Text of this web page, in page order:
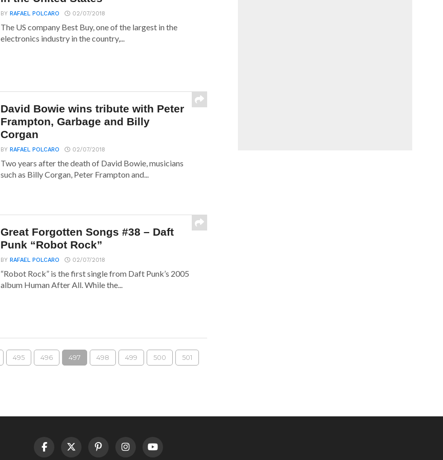
BYRAFAEL POLCARO 02/07/2018
The US company Best Buy, one of the largest in the
electronics industry in the country,...
David Bowie wins tribute with Peter
Frampton, Garbage and Billy
Corgan
BYRAFAEL POLCARO 02/07/2018
Two years after the death of David Bowie, musicians
such as Billy Corgan, Peter Frampton and...
Great Forgotten Songs #38 – Daft
Punk “Robot Rock”
BYRAFAEL POLCARO 02/07/2018
“Robot Rock” is the first single from Daft Punk’s 2005
album Human After All. While the...
495 496 497 498 499 500 501